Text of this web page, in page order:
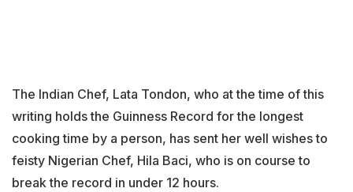
The Indian Chef, Lata Tondon, who at the time of this
writing holds the Guinness Record for the longest
cooking time by a person, has sent her well wishes to
feisty Nigerian Chef, Hila Baci, who is on course to
break the record in under 12 hours.